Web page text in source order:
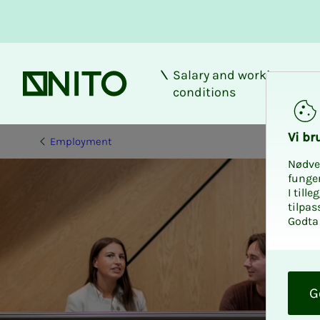
Front page
Salary and working
conditions
Employment Vi
I